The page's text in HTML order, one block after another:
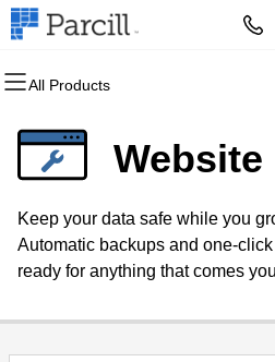
All Products
All Products
Domain Registration
Bulk Registration
Domain Transfer
All Products
Website Builder
WordPress
All Products
cPanel
WordPress
Web Hosting Plus
All Products
Website Security
SSL
Managed SSL Service
All Products
Email Marketing
SEO
All Products
Microsoft 365
Professional Email
Keep your data safe while you
Automatic backups and one-click
ready for anything that comes